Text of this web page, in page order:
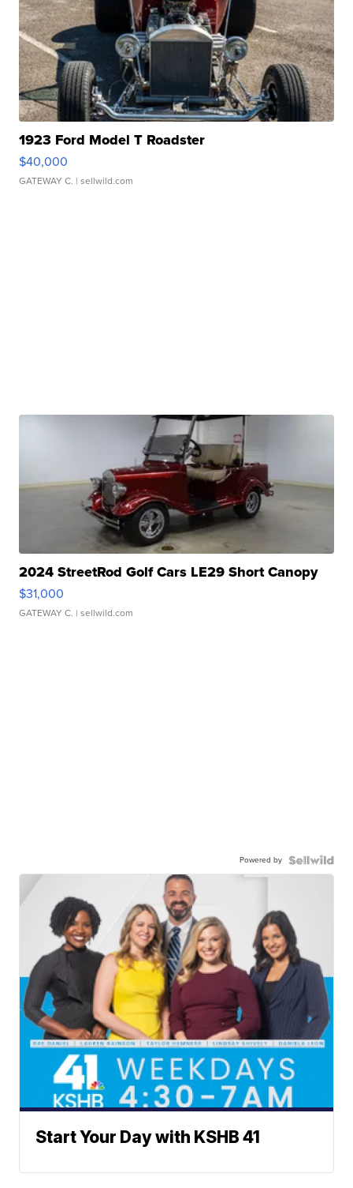
1923 Ford Model T Roadster
$40,000
GATEWAY C. | sellwild.com
2024 StreetRod Golf Cars LE29 Short Canopy
$31,000
GATEWAY C. | sellwild.com
Powered by
Start Your Day with KSHB 41